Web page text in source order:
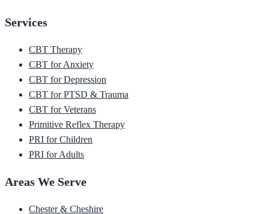
Services
CBT Therapy
CBT for Anxiety
CBT for Depression
CBT for PTSD & Trauma
CBT for Veterans
Primitive Reflex Therapy
PRI for Children
PRI for Adults
Areas We Serve
Chester & Cheshire